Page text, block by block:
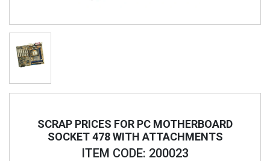
SCRAP PRICES FOR PC MOTHERBOARD
SOCKET 478 WITH ATTACHMENTS
ITEM CODE: 200023